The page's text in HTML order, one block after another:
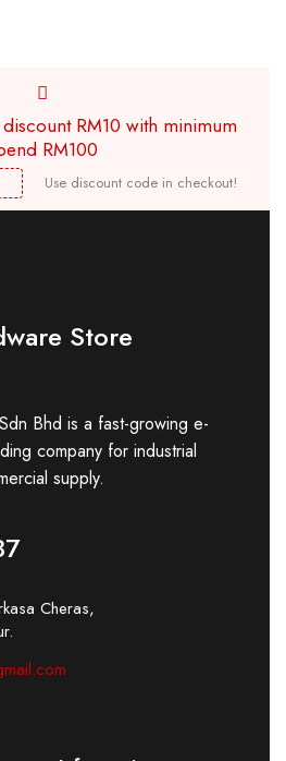
RM10 with minimum
RM100
Use discount code in checkout!
Store
Bhd is a fast-growing e-
company for industrial
supply.
Cheras,